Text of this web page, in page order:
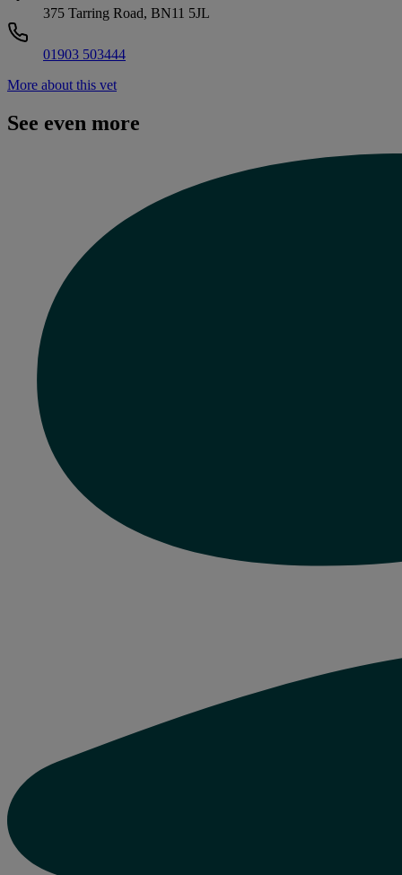
375 Tarring Road, BN11 5JL
01903 503444
More about this vet
See even more